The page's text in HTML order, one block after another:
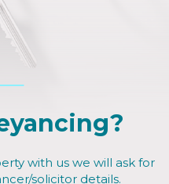
with us we will ask for
solicitor details.